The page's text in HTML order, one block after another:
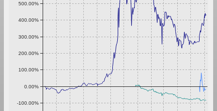
-100.00%
0.00%
100.00%
200.00%
300.00%
400.00%
500.00%